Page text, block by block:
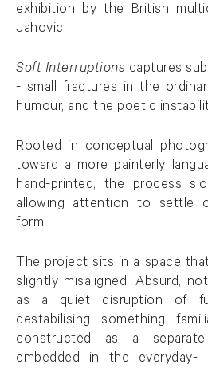
exhibition by the British
Jahovic.
Soft Interruptions captures
- small fractures in the
humour, and the poetic
Rooted in conceptual
toward a more painterly
hand-printed, the process
allowing attention to settle
form.
The project sits in a space
slightly misaligned. Absurd,
as a quiet disruption of
destabilising something
constructed as a
embedded in the